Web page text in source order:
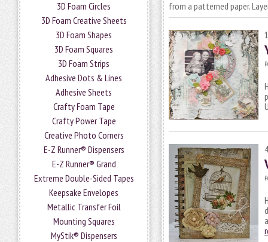
3D Foam Circles
3D Foam Creative Sheets
3D Foam Shapes
3D Foam Squares
3D Foam Strips
Adhesive Dots & Lines
Adhesive Sheets
Crafty Foam Tape
Crafty Power Tape
Creative Photo Corners
E-Z Runner® Dispensers
E-Z Runner® Grand
Extreme Double-Sided Tapes
Keepsake Envelopes
Metallic Transfer Foil
Mounting Squares
MyStik® Dispensers
from a patterned paper.